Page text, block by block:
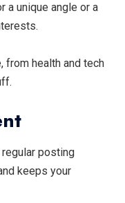
a unique angle or a
from health and tech
regular posting
keeps your